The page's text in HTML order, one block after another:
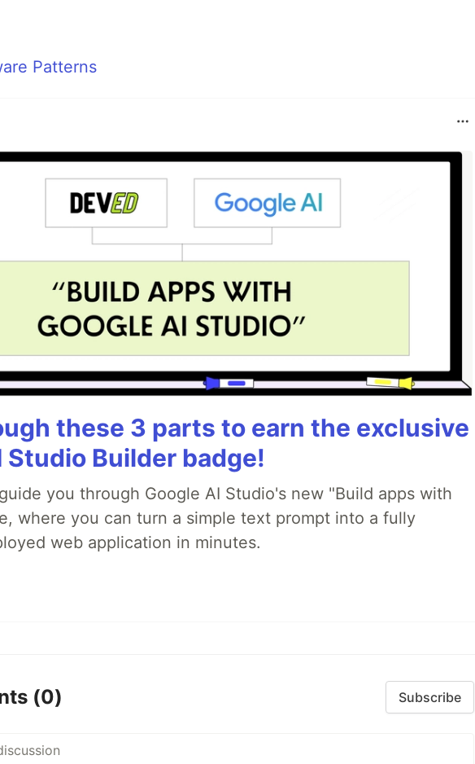
Patterns
these 3 parts to earn the exclusive
Studio Builder badge!
you through Google AI Studio's new "Build apps with
where you can turn a simple text prompt into a fully
web application in minutes.
(0) Subscribe